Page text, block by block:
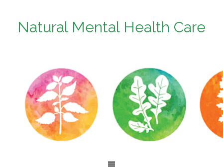
Natural Mental Health Care